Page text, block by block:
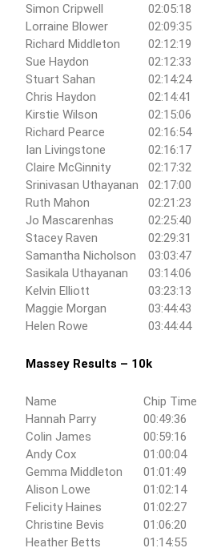
Simon Cripwell
02:05:18
Lorraine Blower
02:09:35
Richard Middleton
02:12:19
Sue Haydon
02:12:33
Stuart Sahan
02:14:24
Chris Haydon
02:14:41
Kirstie Wilson
02:15:06
Richard Pearce
02:16:54
Ian Livingstone
02:16:17
Claire McGinnity
02:17:32
Srinivasan Uthayanan
02:17:00
Ruth Mahon
02:21:23
Jo Mascarenhas
02:25:40
Stacey Raven
02:29:31
Samantha Nicholson
03:03:47
Sasikala Uthayanan
03:14:06
Kelvin Elliott
03:23:13
Maggie Morgan
03:44:43
Helen Rowe
03:44:44
Massey Results – 10k
Name Chip Time
Hannah Parry
00:49:36
Colin James
00:59:16
Andy Cox
01:00:04
Gemma Middleton
01:01:49
Alison Lowe
01:02:14
Felicity Haines
01:02:27
Christine Bevis
01:06:20
Heather Betts
01:14:55